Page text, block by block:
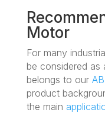
Motor
For many
be considered as
belongs to our
product
the main